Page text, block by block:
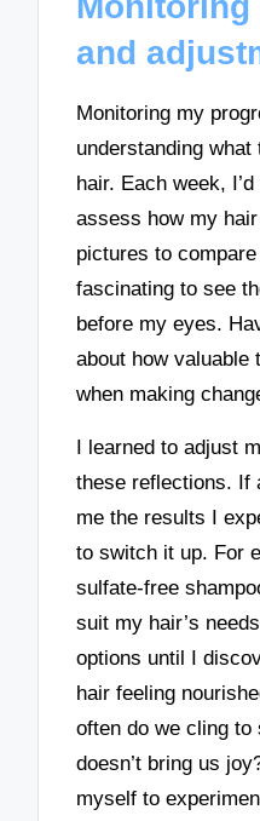
and
Monitoring my
understanding
hair. Each week,
assess how my
pictures to
fascinating to see
before my eyes.
about how valuable
when making
I learned to adjust
these reflections. If
me the results I
to switch it up. For
sulfate-free
suit my hair’s
options until I
hair feeling
often do we cling
doesn’t bring us
myself to